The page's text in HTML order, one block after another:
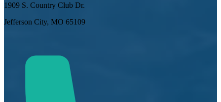
1909 S. Country Club Dr.
Jefferson City, MO 65109